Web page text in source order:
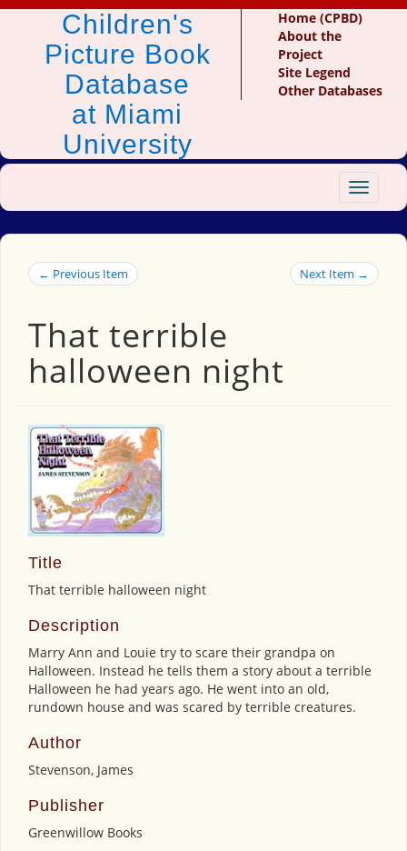
Children's
Picture Book
Database
at Miami
University
Home (CPBD)
About the
Project
Site Legend
Other Databases
Toggle
← Previous Item Next Item →
That terrible
halloween night
Title
That terrible halloween night
Description
Marry Ann and Louie try to scare their grandpa on
Halloween. Instead he tells them a story about a terrible
Halloween he had years ago. He went into an old,
rundown house and was scared by terrible creatures.
Author
Stevenson, James
Publisher
Greenwillow Books